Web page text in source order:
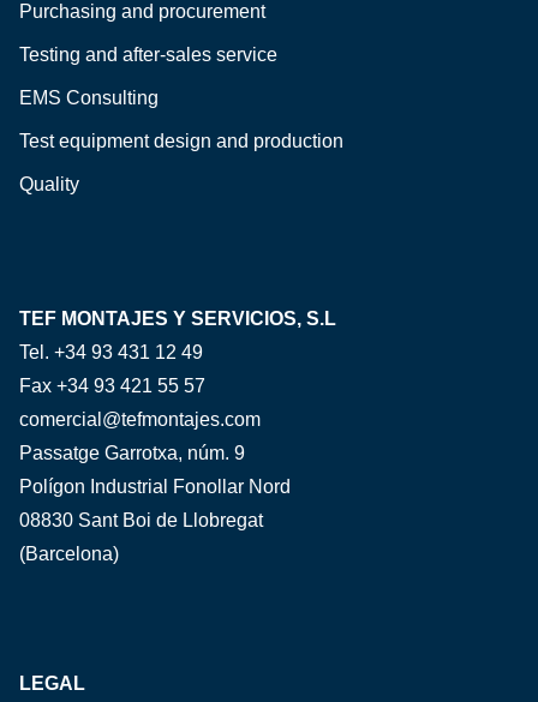
Purchasing and procurement
Testing and after-sales service
EMS Consulting
Test equipment design and production
Quality
TEF MONTAJES Y SERVICIOS, S.L
Tel. +34 93 431 12 49
Fax +34 93 421 55 57
comercial@tefmontajes.com
Passatge Garrotxa, núm. 9
Polígon Industrial Fonollar Nord
08830 Sant Boi de Llobregat
(Barcelona)
LEGAL